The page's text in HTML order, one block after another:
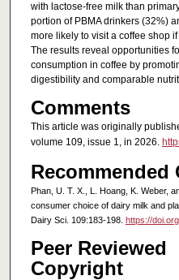
with lactose-free milk than
portion of PBMA drinkers (32%)
more likely to visit a coffee shop
The results reveal opportunities
consumption in coffee by
digestibility and comparable
Comments
This article was originally
volume 109, issue 1, in 2026.
Recommended
Phan, U. T. X., L. Hoang, K. Weber,
consumer choice of dairy milk and
Dairy Sci. 109:183-198. https://
Peer Reviewed
Copyright